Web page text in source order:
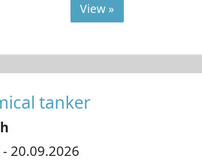
View »
tanker
- 20.09.2026